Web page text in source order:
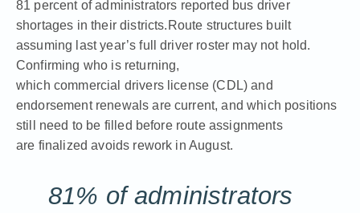
81 percent of administrators reported bus driver
shortages in their districts. Route structures built
assuming last year’s full driver roster may not hold.
Confirming who is returning,
which commercial drivers license (CDL) and
endorsement renewals are current, and which positions
still need to be filled before route assignments
are finalized avoids rework in August.
81% of administrators